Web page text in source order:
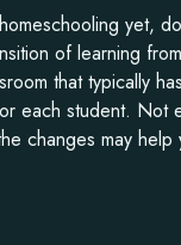
yet,
of learning
that typically
each student. Not
changes may